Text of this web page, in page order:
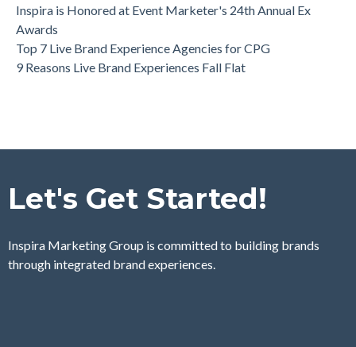
Inspira is Honored at Event Marketer's 24th Annual Ex
Awards
Top 7 Live Brand Experience Agencies for CPG
9 Reasons Live Brand Experiences Fall Flat
Let's Get Started!
Inspira Marketing Group is committed to building brands
through integrated brand experiences.